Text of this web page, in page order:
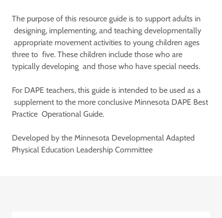
The purpose of this resource guide is to support adults in
designing, implementing, and teaching developmentally
appropriate movement activities to young children ages
three to five. These children include those who are
typically developing and those who have special needs.
For DAPE teachers, this guide is intended to be used as a
supplement to the more conclusive Minnesota DAPE Best
Practice Operational Guide.
Developed by the Minnesota Developmental Adapted
Physical Education Leadership Committee